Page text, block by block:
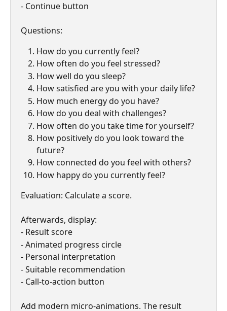
- Continue button
Questions:
How do you currently feel?
How often do you feel stressed?
How well do you sleep?
How satisfied are you with your daily life?
How much energy do you have?
How do you deal with challenges?
How often do you take time for yourself?
How positively do you look toward the
future?
How connected do you feel with others?
How happy do you currently feel?
Evaluation: Calculate a score.
Afterwards, display:
- Result score
- Animated progress circle
- Personal interpretation
- Suitable recommendation
- Call-to-action button
Add modern micro-animations. The result